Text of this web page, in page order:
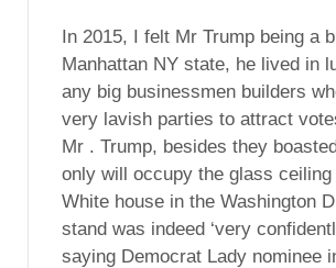
In 2015, I felt Mr Trump being a
Manhattan NY state, he lived in
any big businessmen builders
very lavish parties to attract
Mr . Trump, besides they
only will occupy the glass ceiling
White house in the Washington
stand was indeed ‘very
saying Democrat Lady nominee